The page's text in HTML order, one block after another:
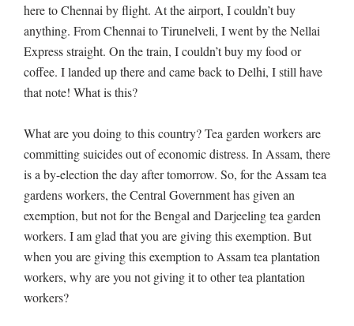
here to Chennai by flight. At the airport, I couldn’t buy
anything. From Chennai to Tirunelveli, I went by the Nellai
Express straight. On the train, I couldn’t buy my food or
coffee. I landed up there and came back to Delhi, I still have
that note! What is this?
What are you doing to this country? Tea garden workers are
committing suicides out of economic distress. In Assam, there
is a by-election the day after tomorrow. So, for the Assam tea
gardens workers, the Central Government has given an
exemption, but not for the Bengal and Darjeeling tea garden
workers. I am glad that you are giving this exemption. But
when you are giving this exemption to Assam tea plantation
workers, why are you not giving it to other tea plantation
workers?